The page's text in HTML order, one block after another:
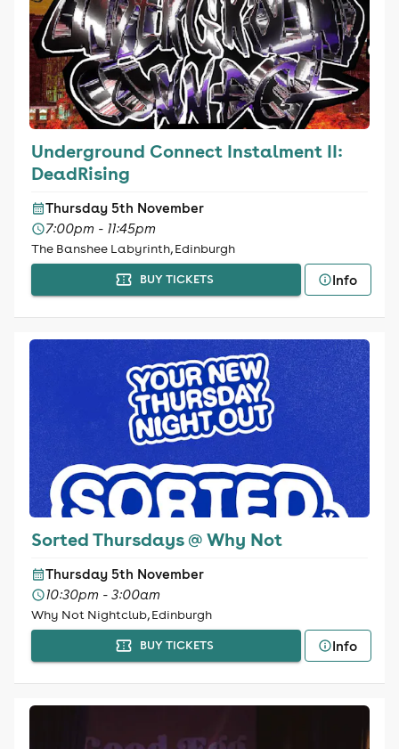
Underground Connect Instalment II:
DeadRising
Thursday 5th November
7:00pm - 11:45pm
The Banshee Labyrinth, Edinburgh
BUY TICKETS Info
Sorted Thursdays @ Why Not
Thursday 5th November
10:30pm - 3:00am
Why Not Nightclub, Edinburgh
BUY TICKETS Info